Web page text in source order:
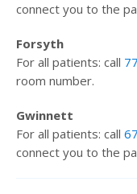
connect you to the
Forsyth
For all patients: call
room number.
Gwinnett
For all patients: call
connect you to the